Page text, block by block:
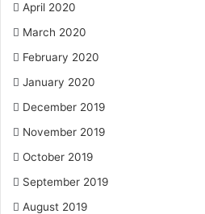
April 2020
March 2020
February 2020
January 2020
December 2019
November 2019
October 2019
September 2019
August 2019